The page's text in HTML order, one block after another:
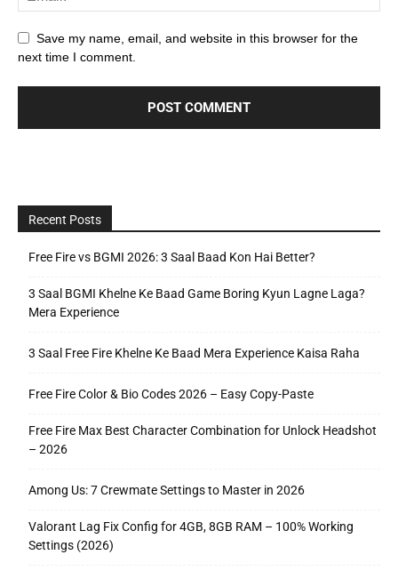
Save my name, email, and website in this browser for the
next time I comment.
Recent Posts
Free Fire vs BGMI 2026: 3 Saal Baad Kon Hai Better?
3 Saal BGMI Khelne Ke Baad Game Boring Kyun Lagne Laga?
Mera Experience
3 Saal Free Fire Khelne Ke Baad Mera Experience Kaisa Raha
Free Fire Color & Bio Codes 2026 – Easy Copy-Paste
Free Fire Max Best Character Combination for Unlock Headshot
– 2026
Among Us: 7 Crewmate Settings to Master in 2026
Valorant Lag Fix Config for 4GB, 8GB RAM – 100% Working
Settings (2026)